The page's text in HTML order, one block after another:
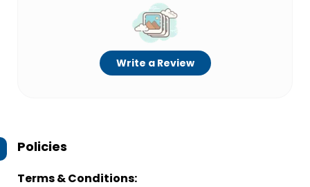
Write a Review
Policies
Terms & Conditions: